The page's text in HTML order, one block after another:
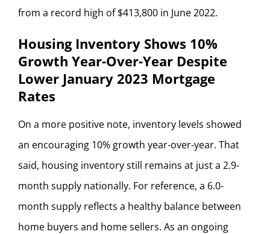
from a record high of $413,800 in June 2022.
Housing Inventory Shows 10%
Growth Year-Over-Year Despite
Lower January 2023 Mortgage
Rates
On a more positive note, inventory levels showed
an encouraging 10% growth year-over-year. That
said, housing inventory still remains at just a 2.9-
month supply nationally. For reference, a 6.0-
month supply reflects a healthy balance between
home buyers and home sellers. As an ongoing